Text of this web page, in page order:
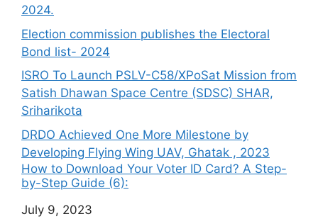
2024.
Election commission publishes the Electoral
Bond list- 2024
ISRO To Launch PSLV-C58/XPoSat Mission from
Satish Dhawan Space Centre (SDSC) SHAR,
Sriharikota
DRDO Achieved One More Milestone by
Developing Flying Wing UAV, Ghatak , 2023
How to Download Your Voter ID Card? A Step-
by-Step Guide (6):
Date
July 9, 2023